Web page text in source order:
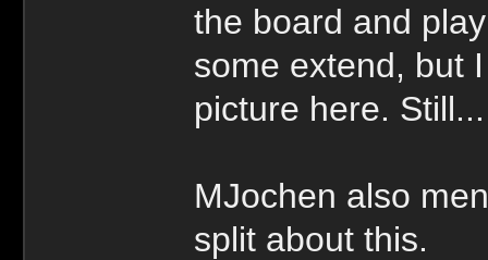
the board and
some extend, but
picture here.
MJochen also
split about this.